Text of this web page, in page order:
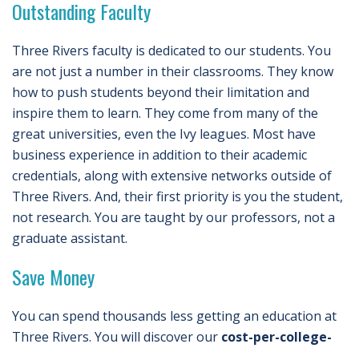
Outstanding Faculty
Three Rivers faculty is dedicated to our students. You
are not just a number in their classrooms. They know
how to push students beyond their limitation and
inspire them to learn. They come from many of the
great universities, even the Ivy leagues. Most have
business experience in addition to their academic
credentials, along with extensive networks outside of
Three Rivers. And, their first priority is you the student,
not research. You are taught by our professors, not a
graduate assistant.
Save Money
You can spend thousands less getting an education at
Three Rivers. You will discover our cost-per-college-